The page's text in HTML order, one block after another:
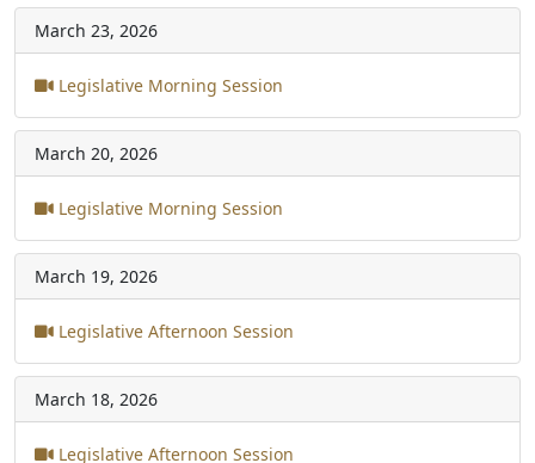
March 23, 2026
Legislative Morning Session
March 20, 2026
Legislative Morning Session
March 19, 2026
Legislative Afternoon Session
March 18, 2026
Legislative Afternoon Session